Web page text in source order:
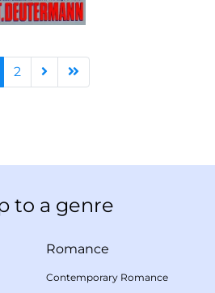
2
to a genre
Romance
Contemporary Romance